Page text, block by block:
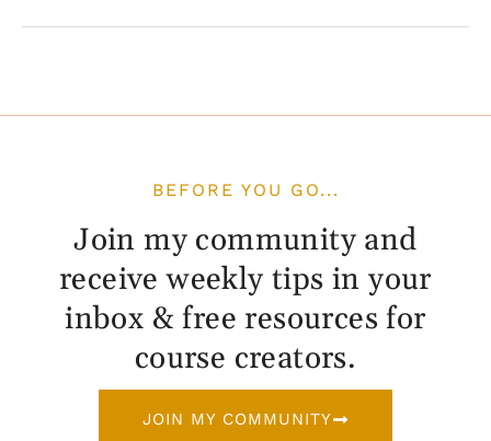
BEFORE YOU GO...
Join my community and
receive weekly tips in your
inbox & free resources for
course creators.
JOIN MY COMMUNITY